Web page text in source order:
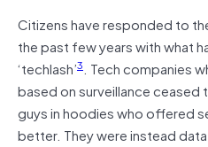
Citizens have responded to
the past few years with what
‘techlash’3. Tech companies
based on surveillance
guys in hoodies who offered
better. They were instead